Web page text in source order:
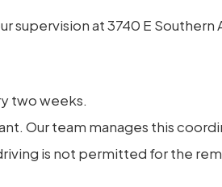
supervision at 3740 E
two weeks.
Our team manages this
is not permitted for the